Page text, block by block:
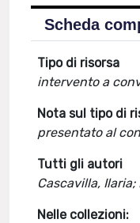
Scheda
Tipo di risorsa
intervento a
Nota sul tipo di
presentato al
Tutti gli autori
Cascavilla, Ilaria;
Nelle collezioni: